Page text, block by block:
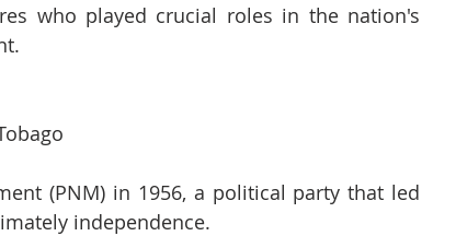
who played crucial roles in the nation's
(PNM) in 1956, a political party that led
independence.